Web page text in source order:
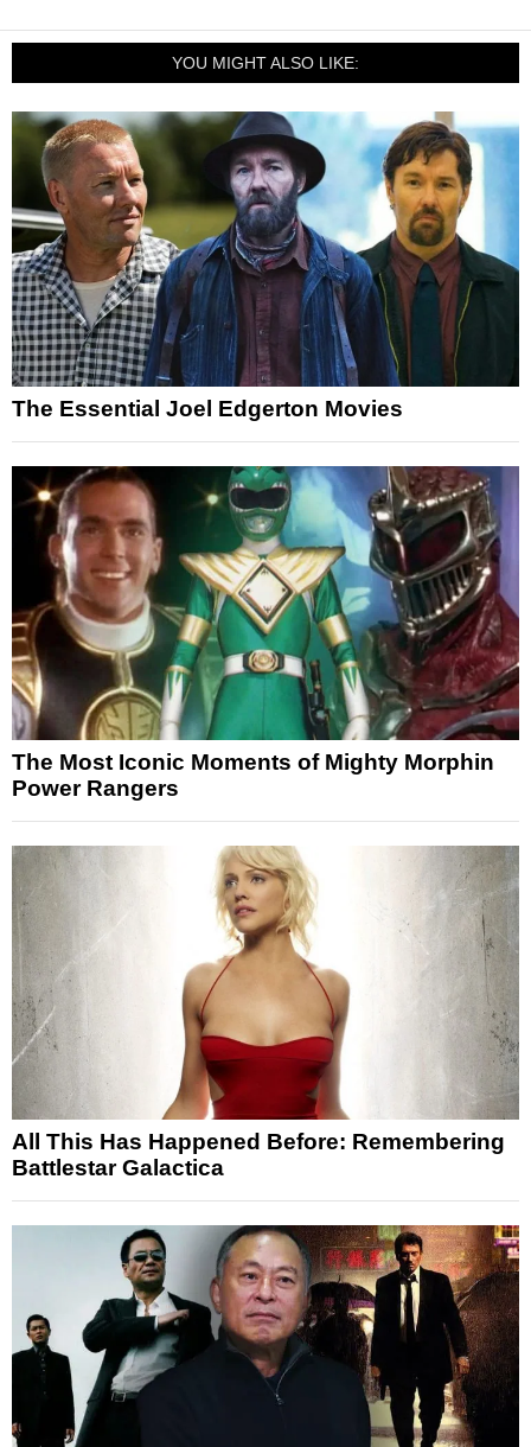
YOU MIGHT ALSO LIKE:
The Essential Joel Edgerton Movies
The Most Iconic Moments of Mighty Morphin
Power Rangers
All This Has Happened Before: Remembering
Battlestar Galactica